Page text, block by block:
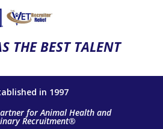
THE BEST TALENT
in 1997
for Animal Health and
Recruitment®